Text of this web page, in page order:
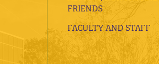
FRIENDS
FACULTY AND STAFF